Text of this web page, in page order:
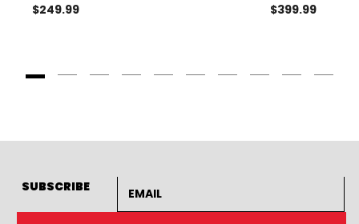
$249.99 $399.99
SUBSCRIBE